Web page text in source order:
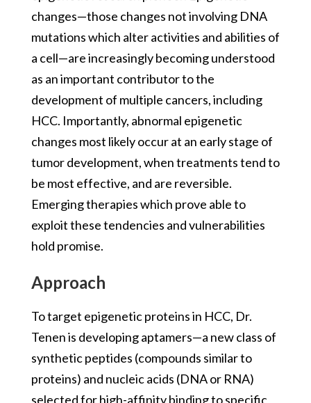
changes—those changes not involving DNA
mutations which alter activities and abilities of
a cell—are increasingly becoming understood
as an important contributor to the
development of multiple cancers, including
HCC. Importantly, abnormal epigenetic
changes most likely occur at an early stage of
tumor development, when treatments tend to
be most effective, and are reversible.
Emerging therapies which prove able to
exploit these tendencies and vulnerabilities
hold promise.
Approach
To target epigenetic proteins in HCC, Dr.
Tenen is developing aptamers—a new class of
synthetic peptides (compounds similar to
proteins) and nucleic acids (DNA or RNA)
selected for high-affinity binding to specific